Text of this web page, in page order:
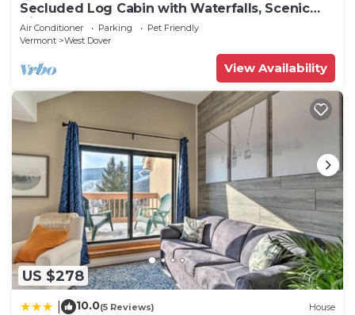
Secluded Log Cabin with Waterfalls, Scenic
Views, Pond & EV Outlet
Air Conditioner Parking
Pet Friendly
Vermont
West Dover
View Availability
US $278
10.0(5 Reviews) House